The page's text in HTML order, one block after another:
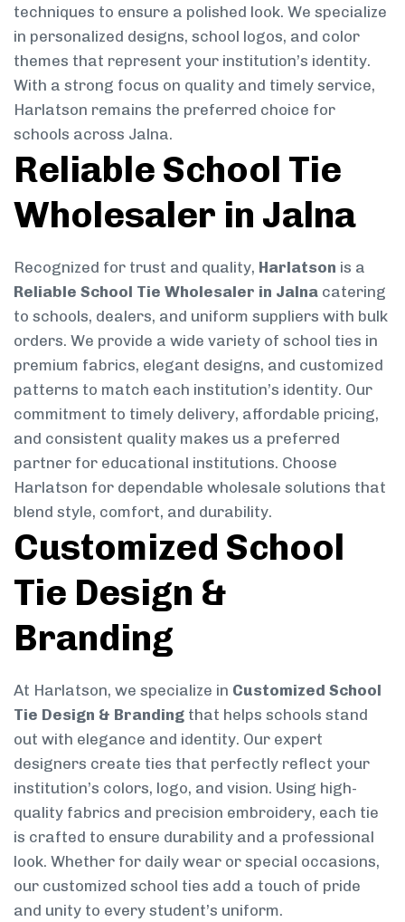
techniques to ensure a polished look. We specialize
in personalized designs, school logos, and color
themes that represent your institution’s identity.
With a strong focus on quality and timely service,
Harlatson remains the preferred choice for
schools across Jalna.
Reliable School Tie
Wholesaler in Jalna
Recognized for trust and quality, Harlatson is a
Reliable School Tie Wholesaler in Jalna catering
to schools, dealers, and uniform suppliers with bulk
orders. We provide a wide variety of school ties in
premium fabrics, elegant designs, and customized
patterns to match each institution’s identity. Our
commitment to timely delivery, affordable pricing,
and consistent quality makes us a preferred
partner for educational institutions. Choose
Harlatson for dependable wholesale solutions that
blend style, comfort, and durability.
Customized School
Tie Design &
Branding
At Harlatson, we specialize in Customized School
Tie Design & Branding that helps schools stand
out with elegance and identity. Our expert
designers create ties that perfectly reflect your
institution’s colors, logo, and vision. Using high-
quality fabrics and precision embroidery, each tie
is crafted to ensure durability and a professional
look. Whether for daily wear or special occasions,
our customized school ties add a touch of pride
and unity to every student’s uniform.